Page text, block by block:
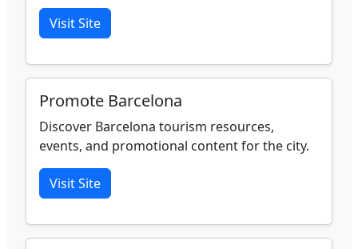
Visit Site
Promote Barcelona
Discover Barcelona tourism resources,
events, and promotional content for the city.
Visit Site